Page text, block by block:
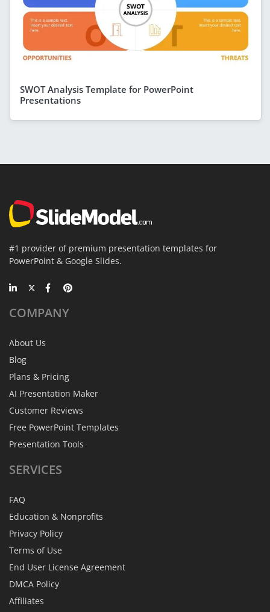
SWOT Analysis Template for PowerPoint
Presentations
#1 provider of premium presentation templates for
PowerPoint & Google Slides.
COMPANY
About Us
Blog
Plans & Pricing
AI Presentation Maker
Customer Reviews
Free PowerPoint Templates
Presentation Tools
SERVICES
FAQ
Education & Nonprofits
Privacy Policy
Terms of Use
End User License Agreement
DMCA Policy
Affiliates